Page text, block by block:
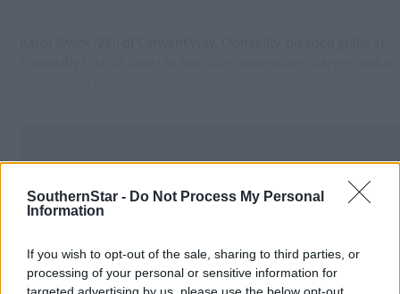
SouthernStar - Do Not Process My Personal
Information
If you wish to opt-out of the sale, sharing to third parties, or
processing of your personal or sensitive information for
targeted advertising by us, please use the below opt-out